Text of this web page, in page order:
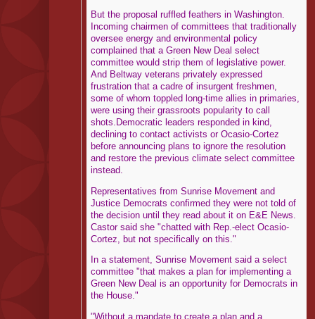
But the proposal ruffled feathers in Washington.
Incoming chairmen of committees that traditionally
oversee energy and environmental policy
complained that a Green New Deal select
committee would strip them of legislative power.
And Beltway veterans privately expressed
frustration that a cadre of insurgent freshmen,
some of whom toppled long-time allies in primaries,
were using their grassroots popularity to call
shots.Democratic leaders responded in kind,
declining to contact activists or Ocasio-Cortez
before announcing plans to ignore the resolution
and restore the previous climate select committee
instead.
Representatives from Sunrise Movement and
Justice Democrats confirmed they were not told of
the decision until they read about it on E&E News.
Castor said she "chatted with Rep.-elect Ocasio-
Cortez, but not specifically on this."
In a statement, Sunrise Movement said a select
committee "that makes a plan for implementing a
Green New Deal is an opportunity for Democrats in
the House."
"Without a mandate to create a plan and a